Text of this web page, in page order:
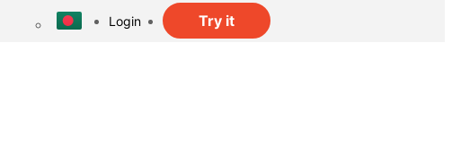
Login Try it